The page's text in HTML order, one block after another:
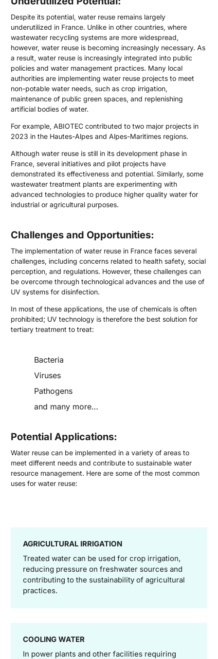
Despite its potential, water reuse remains largely
underutilized in France. Unlike in other countries, where
wastewater recycling systems are more widespread,
however, water reuse is becoming increasingly necessary. As
a result, water reuse is increasingly integrated into public
policies and water management practices. Many local
authorities are implementing water reuse projects to meet
non-potable water needs, such as crop irrigation,
maintenance of public green spaces, and replenishing
artificial bodies of water.
For example, ABIOTEC contributed to two major projects in
2023 in the Hautes-Alpes and Alpes-Maritimes regions.
Although water reuse is still in its development phase in
France, several initiatives and pilot projects have
demonstrated its effectiveness and potential. Similarly, some
wastewater treatment plants are experimenting with
advanced technologies to produce higher quality water for
industrial or agricultural purposes.
Challenges and Opportunities:
The implementation of water reuse in France faces several
challenges, including concerns related to health safety, social
perception, and regulations. However, these challenges can
be overcome through technological advances and the use of
UV systems for disinfection.
In most of these applications, the use of chemicals is often
prohibited; UV technology is therefore the best solution for
tertiary treatment to treat:
Bacteria
Viruses
Pathogens
and many more…
Potential Applications:
Water reuse can be implemented in a variety of areas to
meet different needs and contribute to sustainable water
resource management. Here are some of the most common
uses for water reuse:
AGRICULTURAL IRRIGATION
Treated water can be used for crop irrigation,
reducing pressure on freshwater sources and
contributing to the sustainability of agricultural
practices.
COOLING WATER
In power plants and other facilities requiring